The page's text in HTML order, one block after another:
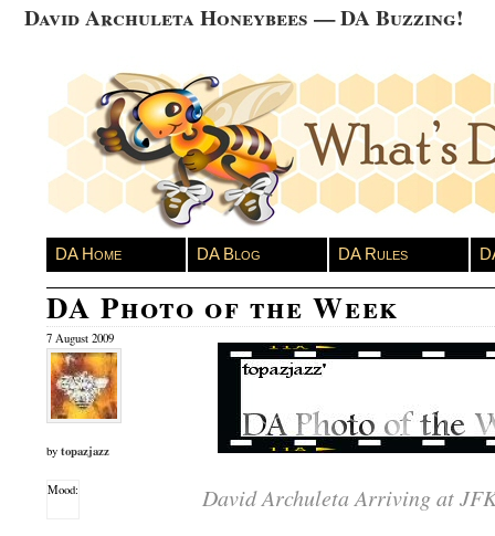
David Archuleta Honeybees — DA Buzzing!
DA Home DA Blog DA Rules
DA Photo of the Week
7 August 2009
by topazjazz
Mood: David Archuleta Arriving at